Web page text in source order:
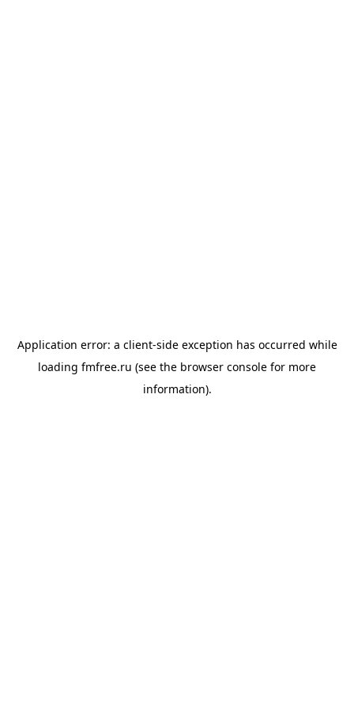
Application error: a client-side exception has occurred while
loading fmfree.ru (see the browser console for more
information).